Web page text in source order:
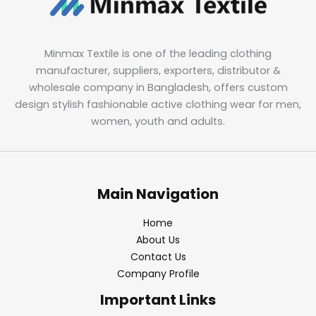
Minmax Textile is one of the leading clothing
manufacturer, suppliers, exporters, distributor &
wholesale company in Bangladesh, offers custom
design stylish fashionable active clothing wear for men,
women, youth and adults.
Main Navigation
Home
About Us
Contact Us
Company Profile
Important Links